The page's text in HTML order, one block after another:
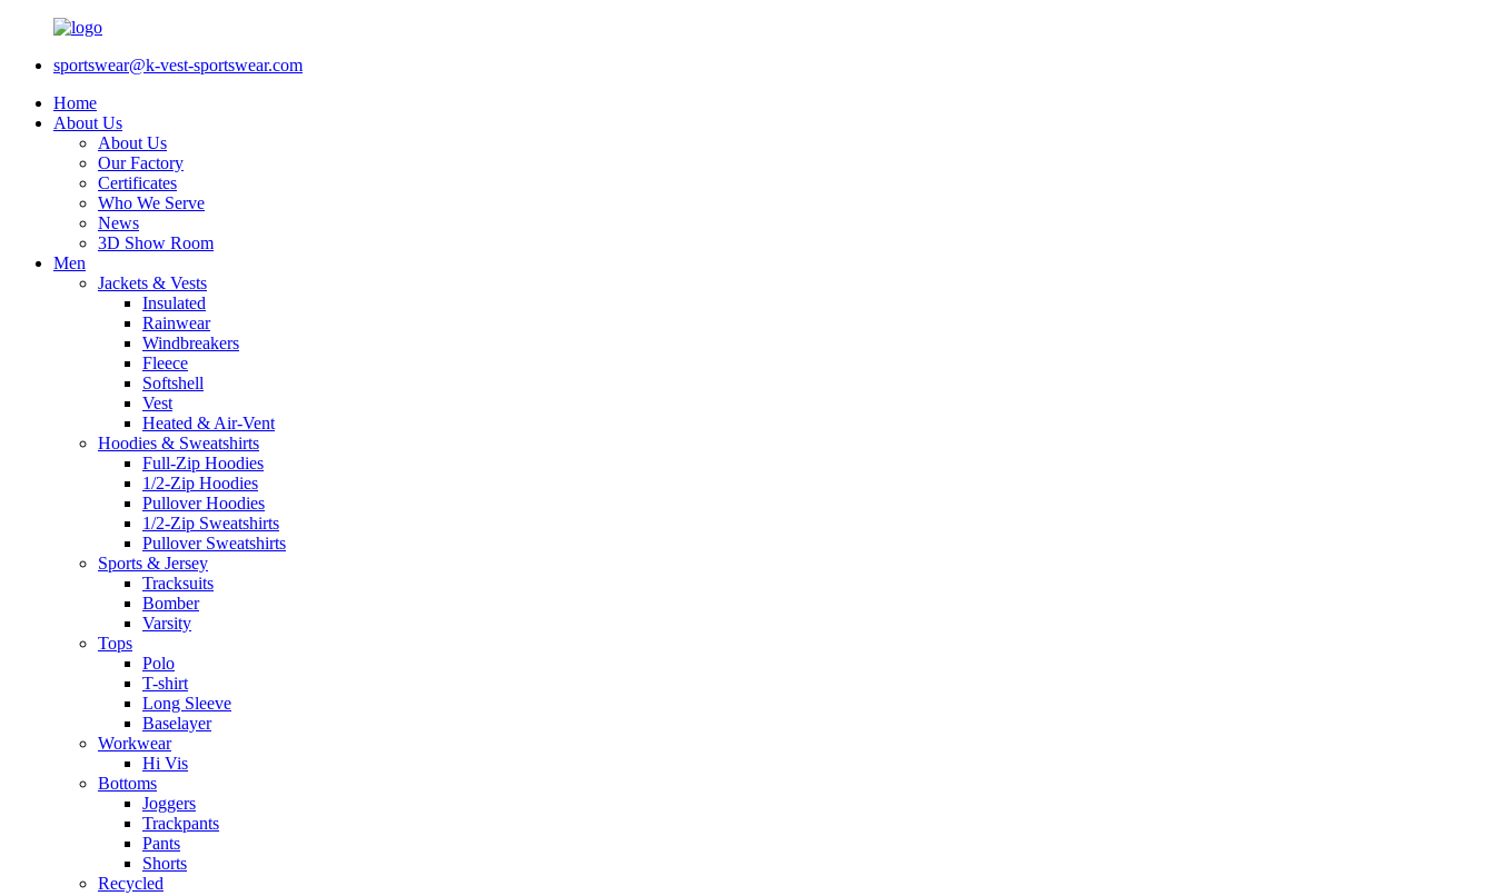
sportswear@k-vest-sportswear.com
Home
About Us
About Us
Our Factory
Certificates
Who We Serve
News
3D Show Room
Men
Jackets & Vests
Insulated
Rainwear
Windbreakers
Fleece
Softshell
Vest
Heated & Air-Vent
Hoodies & Sweatshirts
Full-Zip Hoodies
1/2-Zip Hoodies
Pullover Hoodies
1/2-Zip Sweatshirts
Pullover Sweatshirts
Sports & Jersey
Tracksuits
Bomber
Varsity
Tops
Polo
T-shirt
Long Sleeve
Baselayer
Workwear
Hi Vis
Bottoms
Joggers
Trackpants
Pants
Shorts
Recycled